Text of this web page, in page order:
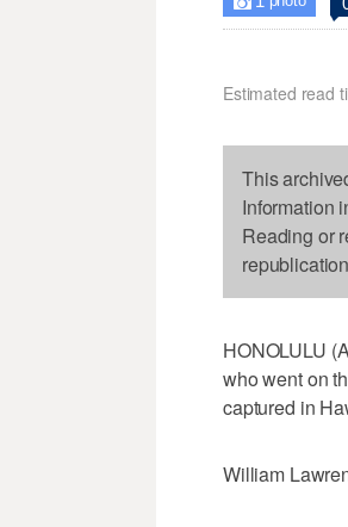
Estimated read
This
Information
Reading or
HONOLULU
who went on
captured in
William